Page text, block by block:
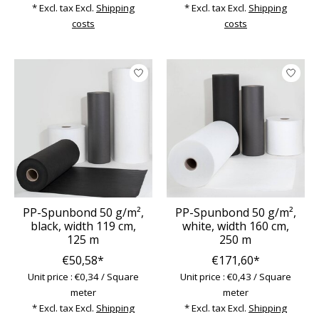
* Excl. tax Excl. Shipping
costs
* Excl. tax Excl. Shipping
costs
PP-Spunbond 50 g/m²,
black, width 119 cm,
125 m
€50,58*
Unit price : €0,34 / Square
meter
* Excl. tax Excl. Shipping
PP-Spunbond 50 g/m²,
white, width 160 cm,
250 m
€171,60*
Unit price : €0,43 / Square
meter
* Excl. tax Excl. Shipping